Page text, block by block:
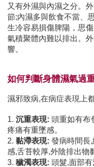
又有外濕與內濕之分。
節;內濕多與飲食不當、
生冷容易損傷脾陽，思
氣積聚體內難以排出。
響。
如何判斷身體濕氣過
濕邪致病,在病症表現上
1. 沉重表現: 頭重如有布
疼痛有重墜感。
2. 黏滯表現: 發病時間長
感,舌苔較厚,外陰排出物
3. 穢濁表現: 頭髮,面部